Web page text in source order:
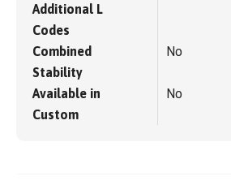
Additional L
Codes
Combined
Stability
No
Available in
Custom
No